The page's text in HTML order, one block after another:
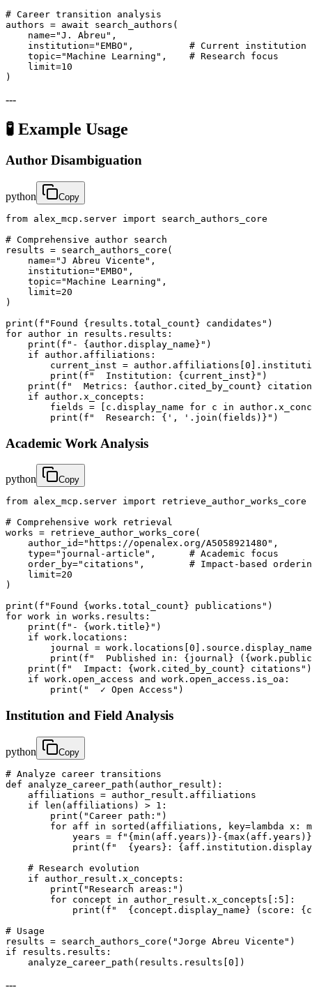
# Career transition analysis
authors = await search_authors(
    name="J. Abreu",
    institution="EMBO",          # Current institution
    topic="Machine Learning",    # Research focus
    limit=10
)
---
🧪 Example Usage
Author Disambiguation
python Copy
from alex_mcp.server import search_authors_core
# Comprehensive author search
results = search_authors_core(
    name="J Abreu Vicente",
    institution="EMBO",
    topic="Machine Learning",
    limit=20
)
print(f"Found {results.total_count} candidates")
for author in results.results:
    print(f"- {author.display_name}")
    if author.affiliations:
current_inst =
        print(f"  Institution: {current_inst}")
print(f"  Metrics: {author.cited_by_count}
    if author.x_concepts:
fields = [c.display_name for c in
        print(f"  Research: {', '.join(fields)}")
Academic Work Analysis
python Copy
from alex_mcp.server import retrieve_author_works_core
# Comprehensive work retrieval
works = retrieve_author_works_core(
    author_id="https://openalex.org/A5058921480",
    type="journal-article",      # Academic focus
order_by="citations",        # Impact-based
    limit=20
)
print(f"Found {works.total_count} publications")
for work in works.results:
    print(f"- {work.title}")
    if work.locations:
        journal = work.locations[0].source.display_name
print(f"  Published in: {journal}
    print(f"  Impact: {work.cited_by_count} citations")
    if work.open_access and work.open_access.is_oa:
        print("  ✓ Open Access")
Institution and Field Analysis
python Copy
# Analyze career transitions
def analyze_career_path(author_result):
    affiliations = author_result.affiliations
    if len(affiliations) > 1:
        print("Career path:")
for aff in sorted(affiliations, key=lambda x:
years = f"{min(aff.years)}-
print(f"  {years}:
    # Research evolution
    if author_result.x_concepts:
        print("Research areas:")
        for concept in author_result.x_concepts[:5]:
print(f"  {concept.display_name} (score:
# Usage
results = search_authors_core("Jorge Abreu Vicente")
if results.results:
    analyze_career_path(results.results[0])
---